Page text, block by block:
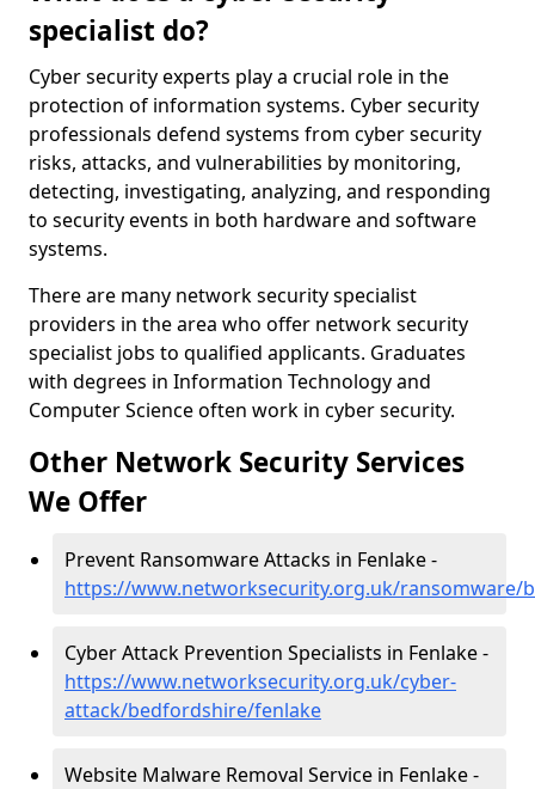
specialist do?
Cyber security experts play a crucial role in the
protection of information systems. Cyber security
professionals defend systems from cyber security
risks, attacks, and vulnerabilities by monitoring,
detecting, investigating, analyzing, and responding
to security events in both hardware and software
systems.
There are many network security specialist
providers in the area who offer network security
specialist jobs to qualified applicants. Graduates
with degrees in Information Technology and
Computer Science often work in cyber security.
Other Network Security Services
We Offer
Prevent Ransomware Attacks in Fenlake -
https://www.networksecurity.org.uk/ransomware/
Cyber Attack Prevention Specialists in Fenlake -
https://www.networksecurity.org.uk/cyber-
attack/bedfordshire/fenlake
Website Malware Removal Service in Fenlake -